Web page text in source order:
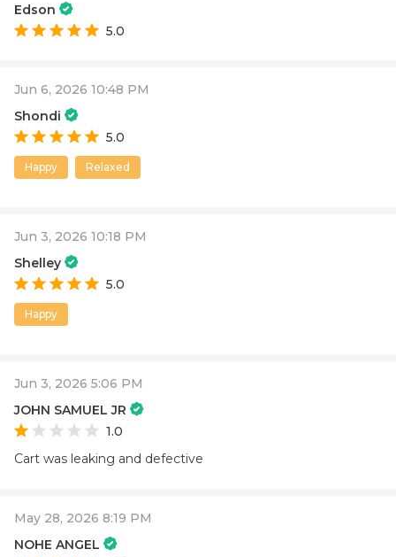
Edson
5.0
Jun 6, 2026 10:48 PM
Shondi
5.0
Happy Relaxed
Jun 3, 2026 10:18 PM
Shelley
5.0
Happy
Jun 3, 2026 5:06 PM
JOHN SAMUEL JR
1.0
Cart was leaking and defective
May 28, 2026 8:19 PM
NOHE ANGEL